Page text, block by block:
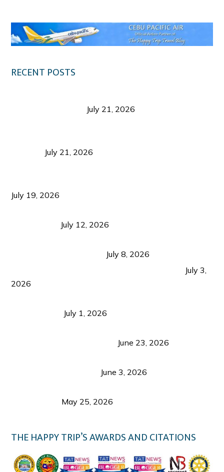
RECENT POSTS
July 21, 2026
July 21, 2026
July 19, 2026
July 12, 2026
July 8, 2026
July 3,
2026
July 1, 2026
June 23, 2026
June 3, 2026
May 25, 2026
THE HAPPY TRIP’S AWARDS AND CITATIONS